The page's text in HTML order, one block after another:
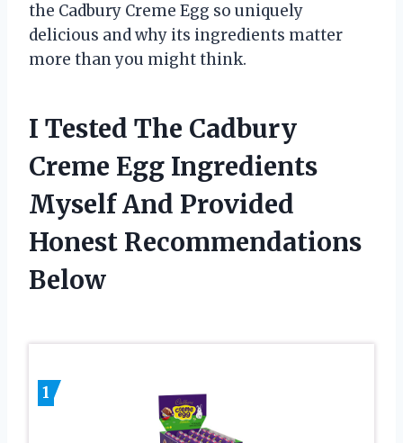
the Cadbury Creme Egg so uniquely
delicious and why its ingredients matter
more than you might think.
I Tested The Cadbury
Creme Egg Ingredients
Myself And Provided
Honest Recommendations
Below
1